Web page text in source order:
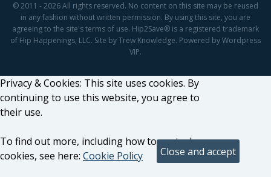
© 2011 - 2026 All rights reserved. No content on this site may be reused
in any fashion without written permission. By using this site, you are
agreeing to the site's terms of use. Hip2Save® is a registered trademark
of Hip Happenings, LLC. Site by Trew Knowledge. Powered by Wordpress
VIP.
Privacy & Cookies: This site uses cookies. By
continuing to use this website, you agree to
their use.
To find out more, including how to control
cookies, see here: Cookie Policy